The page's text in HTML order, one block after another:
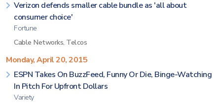
Verizon defends smaller cable bundle as 'all about
consumer choice'
Fortune
Cable Networks, Telcos
Monday, April 20, 2015
ESPN Takes On BuzzFeed, Funny Or Die, Binge-Watching
In Pitch For Upfront Dollars
Variety